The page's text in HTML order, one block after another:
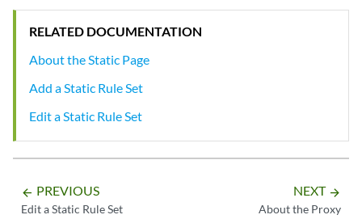
RELATED DOCUMENTATION
About the Static Page
Add a Static Rule Set
Edit a Static Rule Set
arrow_backward PREVIOUS
Edit a Static Rule Set
NEXT arrow_forward
About the Proxy